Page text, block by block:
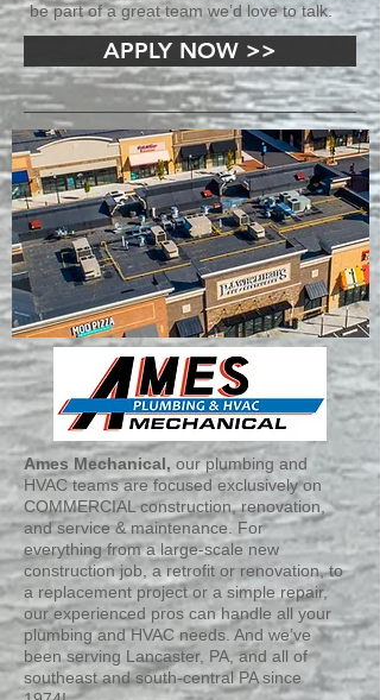
be part of a great team we’d love to talk.
APPLY NOW >>
Ames Mechanical, our plumbing and
HVAC teams are focused exclusively on
COMMERCIAL construction, renovation,
and service & maintenance. For
everything from a large-scale new
construction job, a retrofit or renovation, to
a replacement project or a simple repair,
our experienced pros can handle all your
plumbing and HVAC needs. And we’ve
been serving Lancaster, PA, and all of
southeast and south-central PA since